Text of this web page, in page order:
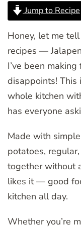
Jump to Recipe
Honey, let me
recipes —
I’ve been
disappoints!
whole kitchen
has everyone
Made with
potatoes,
together without
likes it — good
kitchen all day.
Whether you’re